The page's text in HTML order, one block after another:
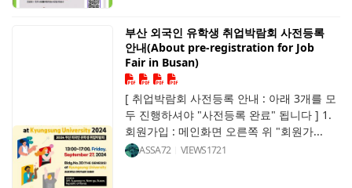
부산 외국인 유학생 취업박람회 사전등록
안내(About pre-registration for Job
Fair in Busan)
[ 취업박람회 사전등록 안내 : 아래 3개를 모
두 진행하셔야 "사전등록 완료" 됩니다 ] 1.
회원가입 : 메인화면 오른쪽 위 "회원가...
ASSA72 VIEWS1721